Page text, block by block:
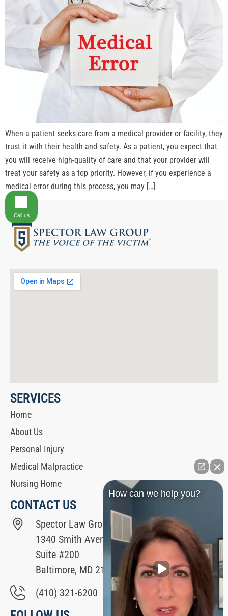
When a patient seeks care from a medical provider or facility, they
trust it with their health and safety. As a patient, you expect that
you will receive high-quality of care and that your provider will
treat your safety as a top priority. However, if you experience a
medical error during this process, you may […]
SERVICES
Home
About Us
Personal Injury
Medical Malpractice
Nursing Home
CONTACT US
Spector Law Group
1340 Smith Avenue
Suite #200
Baltimore, MD 21209
(410) 321-6200
How can we help you?
Call us